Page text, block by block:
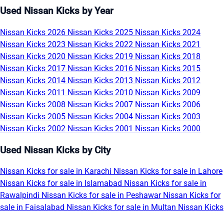
Used Nissan Kicks by Year
Nissan Kicks 2026 Nissan Kicks 2025 Nissan Kicks 2024
Nissan Kicks 2023 Nissan Kicks 2022 Nissan Kicks 2021
Nissan Kicks 2020 Nissan Kicks 2019 Nissan Kicks 2018
Nissan Kicks 2017 Nissan Kicks 2016 Nissan Kicks 2015
Nissan Kicks 2014 Nissan Kicks 2013 Nissan Kicks 2012
Nissan Kicks 2011 Nissan Kicks 2010 Nissan Kicks 2009
Nissan Kicks 2008 Nissan Kicks 2007 Nissan Kicks 2006
Nissan Kicks 2005 Nissan Kicks 2004 Nissan Kicks 2003
Nissan Kicks 2002 Nissan Kicks 2001 Nissan Kicks 2000
Used Nissan Kicks by City
Nissan Kicks for sale in Karachi Nissan Kicks for sale in Lahore
Nissan Kicks for sale in Islamabad Nissan Kicks for sale in
Rawalpindi Nissan Kicks for sale in Peshawar Nissan Kicks for
sale in Faisalabad Nissan Kicks for sale in Multan Nissan Kicks